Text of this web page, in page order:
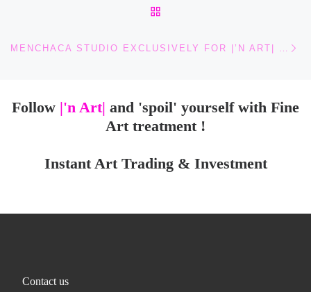
Follow |'n Art| and 'spoil' yourself with Fine
Art treatment !
Instant Art Trading & Investment
Contact us